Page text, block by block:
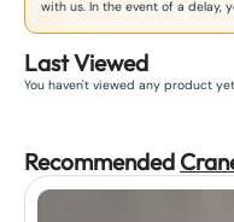
with us. In the event of a delay,
Last Viewed
You haven't viewed any product
Recommended